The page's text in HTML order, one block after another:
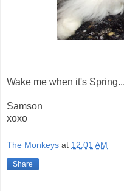
Wake me when it's Spring...
Samson
xoxo
The Monkeys at 12:01 AM
Share